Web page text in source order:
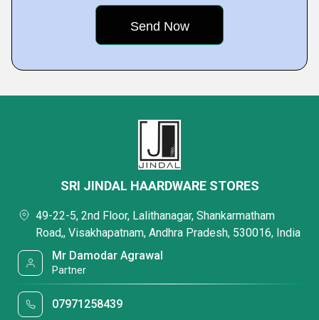
SRI JINDAL HAARDWARE STORES
49-22-5, 2nd Floor, Lalithanagar, Shankarmatham
Road,, Visakhapatnam, Andhra Pradesh, 530016, India
Mr Damodar Agrawal
Partner
07971258439